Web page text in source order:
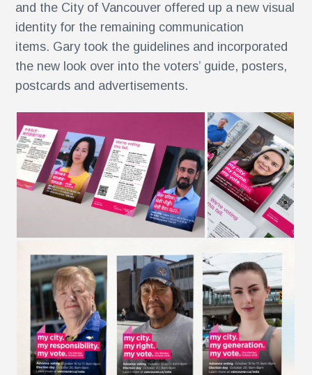
and the City of Vancouver offered up a new visual
identity for the remaining communication
items. Gary took the guidelines and incorporated
the new look over into the voters’ guide, posters,
postcards and advertisements.